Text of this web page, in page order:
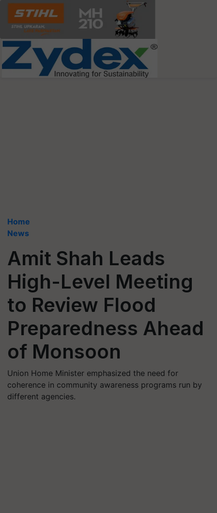
Home
News
Amit Shah Leads
High-Level Meeting
to Review Flood
Preparedness Ahead
of Monsoon
Union Home Minister emphasized the need for
coherence in community awareness programs run by
different agencies.